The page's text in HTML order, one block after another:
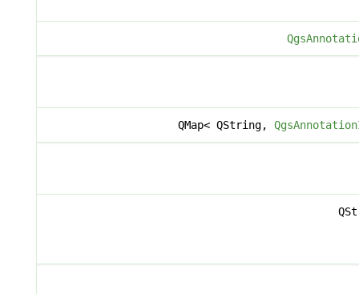
QMap< QString,